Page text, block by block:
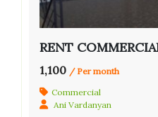
1,100 / Per month
Commercial
Ani Vardanyan